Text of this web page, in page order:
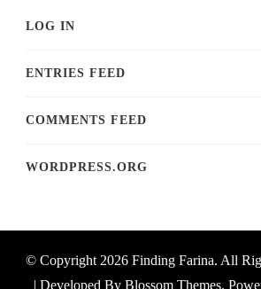
LOG IN
ENTRIES FEED
COMMENTS FEED
WORDPRESS.ORG
© Copyright 2026 Finding Farina. All
| Developed By Blossom Themes.